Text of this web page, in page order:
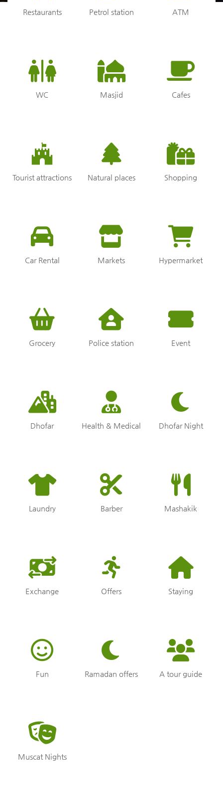
Restaurants Petrol station ATM
WC Masjid Cafes
Tourist attractions Natural places Shopping
Car Rental Markets Hypermarket
Grocery Police station Event
Dhofar Health & Medical Dhofar Night
Laundry Barber Mashakik
Exchange Offers Staying
Fun Ramadan offers A tour guide
Muscat Nights